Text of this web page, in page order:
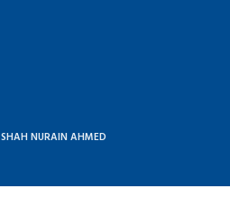
SHAH NURAIN AHMED